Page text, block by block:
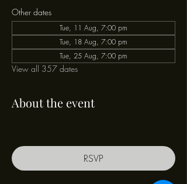
Other dates
Tue, 11 Aug, 7:00 pm
Tue, 18 Aug, 7:00 pm
Tue, 25 Aug, 7:00 pm
View all 357 dates
About the event
RSVP